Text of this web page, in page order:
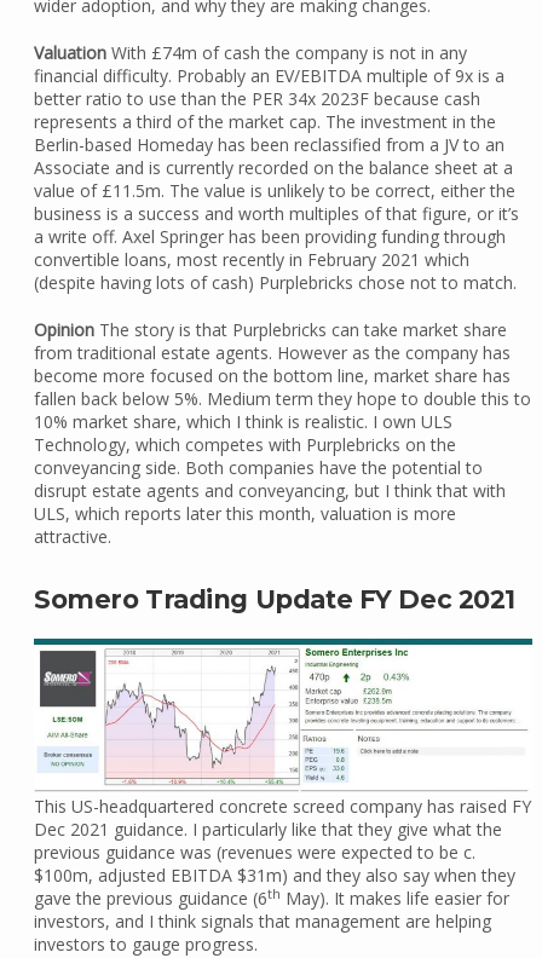
wider adoption, and why they are making changes.
Valuation With £74m of cash the company is not in any
financial difficulty. Probably an EV/EBITDA multiple of 9x is a
better ratio to use than the PER 34x 2023F because cash
represents a third of the market cap. The investment in the
Berlin-based Homeday has been reclassified from a JV to an
Associate and is currently recorded on the balance sheet at a
value of £11.5m. The value is unlikely to be correct, either the
business is a success and worth multiples of that figure, or it’s
a write off. Axel Springer has been providing funding through
convertible loans, most recently in February 2021 which
(despite having lots of cash) Purplebricks chose not to match.
Opinion The story is that Purplebricks can take market share
from traditional estate agents. However as the company has
become more focused on the bottom line, market share has
fallen back below 5%. Medium term they hope to double this to
10% market share, which I think is realistic. I own ULS
Technology, which competes with Purplebricks on the
conveyancing side. Both companies have the potential to
disrupt estate agents and conveyancing, but I think that with
ULS, which reports later this month, valuation is more
attractive.
Somero Trading Update FY Dec 2021
This US-headquartered concrete screed company has raised FY
Dec 2021 guidance. I particularly like that they give what the
previous guidance was (revenues were expected to be c.
$100m, adjusted EBITDA $31m) and they also say when they
gave the previous guidance (6th May). It makes life easier for
investors, and I think signals that management are helping
investors to gauge progress.